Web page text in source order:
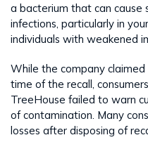
a bacterium that can cause
infections, particularly in
individuals with weakened
While the company
time of the recall,
TreeHouse failed to warn
of contamination. Many
losses after disposing of